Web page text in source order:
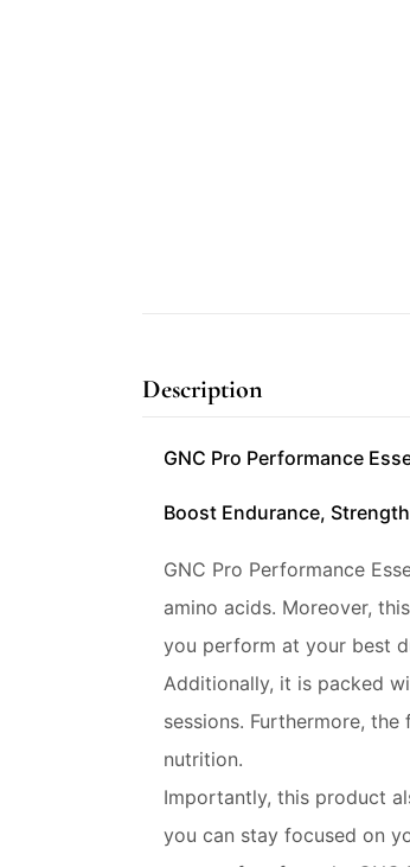
Description
GNC Pro Performance
Boost Endurance,
GNC Pro Performance
amino acids. Moreover,
you perform at your best
Additionally, it is packed
sessions. Furthermore,
nutrition.
Importantly, this product
you can stay focused on